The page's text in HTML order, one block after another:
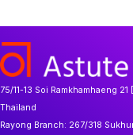
75/11-13 Soi Ramkhamhaeng
Thailand
Rayong Branch: 267/318